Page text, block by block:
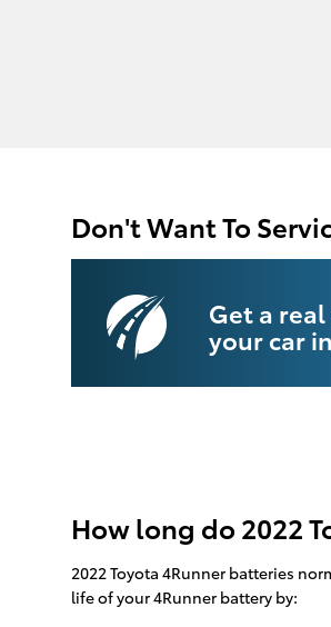
Don't Want To
Get a
your car
How long do 2022
2022 Toyota 4Runner batteries
life of your 4Runner battery by: